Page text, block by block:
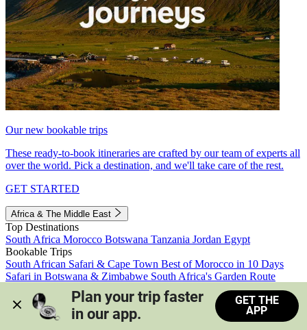
Our new bookable trips
These ready-to-book itineraries are crafted by our team of experts all
over the world. Pick a destination, and we'll take care of the rest.
GET STARTED
Africa & The Middle East
Top Destinations
South Africa Morocco Botswana Tanzania Jordan Egypt
Bookable Trips
South African Safari & Cape Town Best of Morocco in 10 Days
Safari in Botswana & Zimbabwe South Africa's Garden Route
Morocco's Medinas & Sahara
Train Safari South Africa
View all trips
Plan your trip faster
in our app.
GET THE
APP